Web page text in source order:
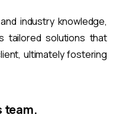
industry knowledge,
tailored solutions that
ultimately fostering
team.